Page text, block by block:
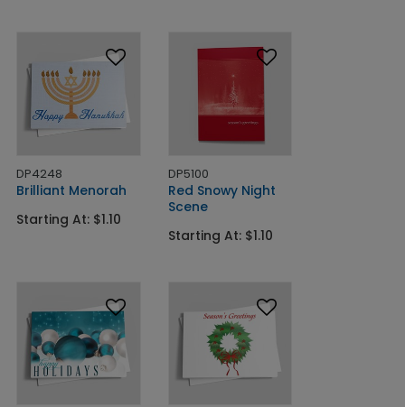
DP4248
Brilliant Menorah
Starting At: $1.10
DP5100
Red Snowy Night
Scene
Starting At: $1.10